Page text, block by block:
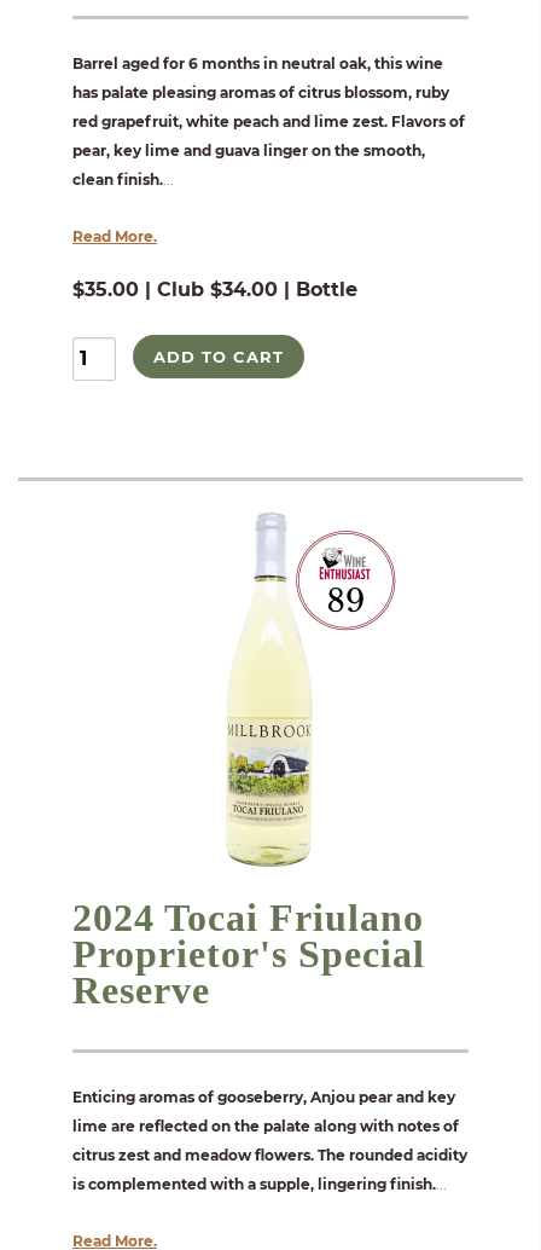
Barrel aged for 6 months in neutral oak, this wine
has palate pleasing aromas of citrus blossom, ruby
red grapefruit, white peach and lime zest. Flavors of
pear, key lime and guava linger on the smooth,
clean finish....
Read More.
$35.00 | Club $34.00 | Bottle
ADD TO CART
2024 Tocai Friulano
Proprietor's Special
Reserve
Enticing aromas of gooseberry, Anjou pear and key
lime are reflected on the palate along with notes of
citrus zest and meadow flowers. The rounded acidity
is complemented with a supple, lingering finish.
Read More.